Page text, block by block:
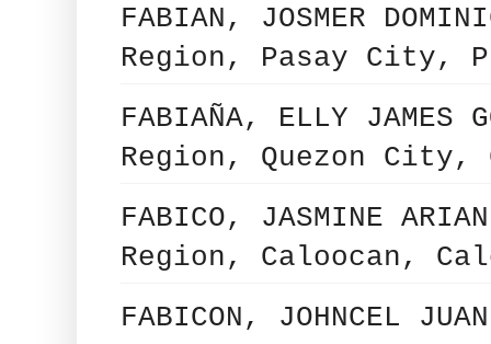
FABIAN, JOSMER
Region, Pasay City,
FABIAÑA, ELLY
Region, Quezon City,
FABICO, JASMINE
Region, Caloocan,
FABICON, JOHNCEL